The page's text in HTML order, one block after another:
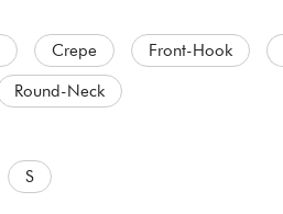
Crepe Front-Hook
Round-Neck
S